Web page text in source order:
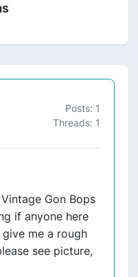
Posts: 1
Threads: 1
Gon Bops
if anyone here
me a rough
see picture,